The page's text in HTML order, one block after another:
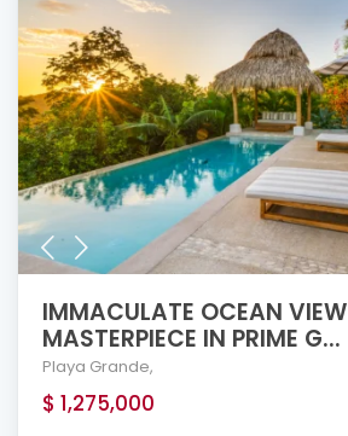
IMMACULATE OCEAN VIEW
MASTERPIECE IN PRIME G...
Playa Grande,
$ 1,275,000